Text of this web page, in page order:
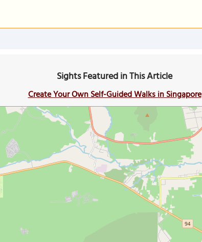
Sights Featured in This Article
Create Your Own Self-Guided Walks in Singapore